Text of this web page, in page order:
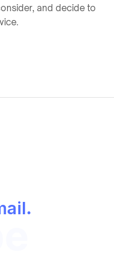
and decide to